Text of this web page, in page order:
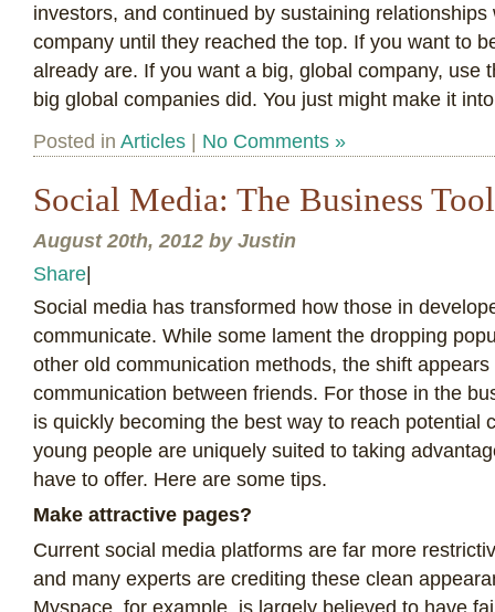
investors, and continued by sustaining
company until they reached the top. If you want to
already are. If you want a big, global company, use
big global companies did. You just might make it
Posted in Articles | No Comments »
Social Media: The Business
August 20th, 2012 by Justin
Share|
Social media has transformed how those in
communicate. While some lament the dropping
other old communication methods, the shift
communication between friends. For those in the
is quickly becoming the best way to reach potential
young people are uniquely suited to taking
have to offer. Here are some tips.
Make attractive pages?
Current social media platforms are far more
and many experts are crediting these clean
Myspace, for example, is largely believed to have